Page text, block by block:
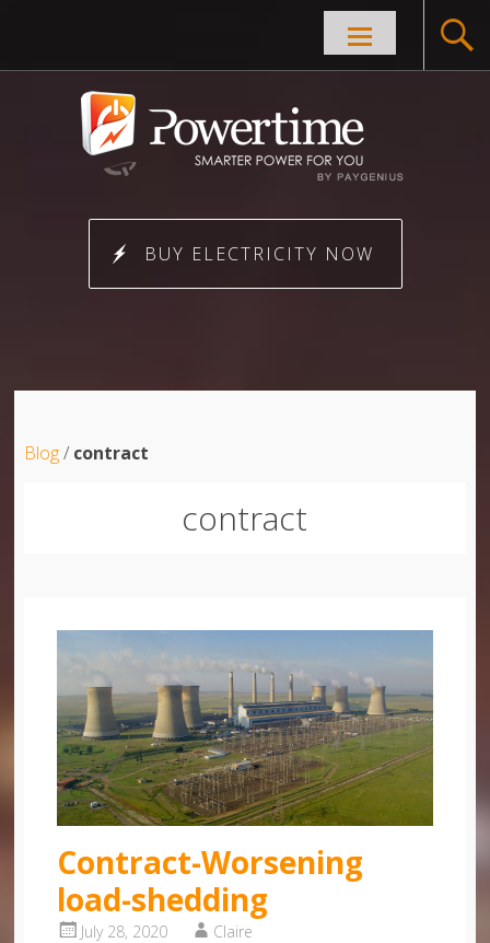
Skip to
BUY ELECTRICITY NOW
Blog/ contract
contract
Contract-Worsening
load-shedding
July 28, 2020 Claire